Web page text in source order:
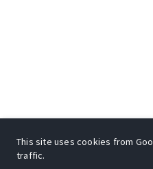
This site uses cookies from
traffic.